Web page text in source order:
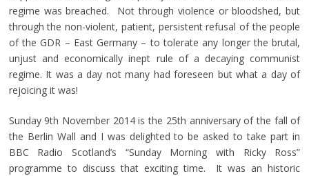
regime was breached. Not through violence or bloodshed, but
through the non-violent, patient, persistent refusal of the people
of the GDR – East Germany – to tolerate any longer the brutal,
unjust and economically inept rule of a decaying communist
regime. It was a day not many had foreseen but what a day of
rejoicing it was!
Sunday 9th November 2014 is the 25th anniversary of the fall of
the Berlin Wall and I was delighted to be asked to take part in
BBC Radio Scotland’s “Sunday Morning with Ricky Ross”
programme to discuss that exciting time. It was an historic